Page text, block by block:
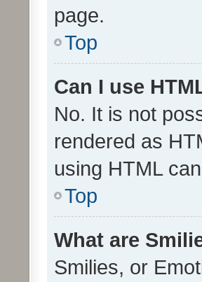
page.
Top
Can I use
No. It is not
rendered as
using HTML
Top
What are
Smilies, or